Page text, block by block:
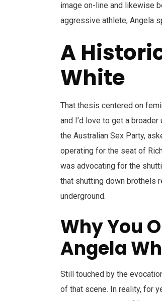
image on-line and likewise
aggressive athlete, Angela
A
White
That thesis centered on
and I’d love to get a
the Australian Sex Party,
operating for the seat of
was advocating for the
that shutting down brothels
underground.
Why You
Angela
Still touched by the
of that scene. In reality, for